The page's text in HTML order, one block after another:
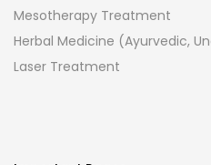
Mesotherapy Treatment
Herbal Medicine (Ayurvedic,
Laser Treatment